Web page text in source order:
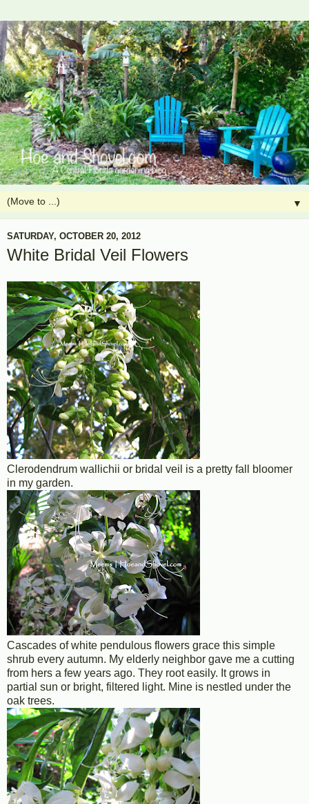
▼
SATURDAY, OCTOBER 20, 2012
White Bridal Veil Flowers
Clerodendrum wallichii or bridal veil is a pretty fall bloomer
in my garden.
Cascades of white pendulous flowers grace this simple
shrub every autumn. My elderly neighbor gave me a cutting
from hers a few years ago. They root easily. It grows in
partial sun or bright, filtered light. Mine is nestled under the
oak trees.